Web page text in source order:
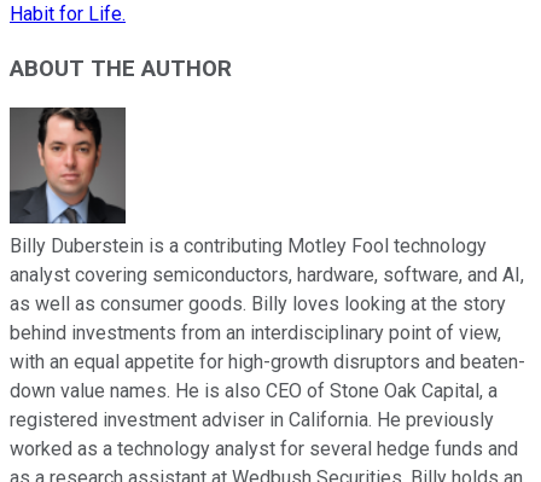
Habit for Life.
ABOUT THE AUTHOR
Billy Duberstein is a contributing Motley Fool technology
analyst covering semiconductors, hardware, software, and AI,
as well as consumer goods. Billy loves looking at the story
behind investments from an interdisciplinary point of view,
with an equal appetite for high-growth disruptors and beaten-
down value names. He is also CEO of Stone Oak Capital, a
registered investment adviser in California. He previously
worked as a technology analyst for several hedge funds and